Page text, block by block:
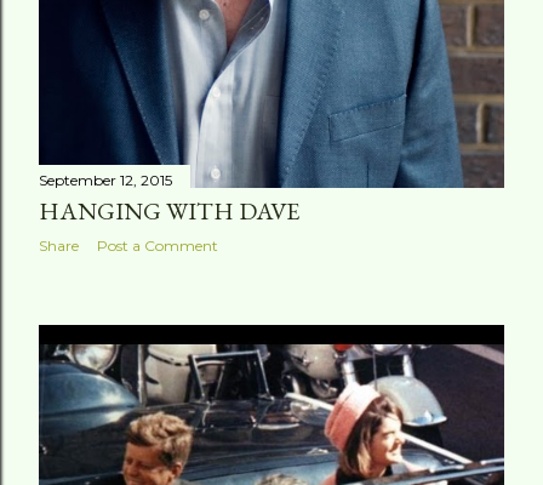
September 12, 2015
HANGING WITH DAVE
Share Post a Comment